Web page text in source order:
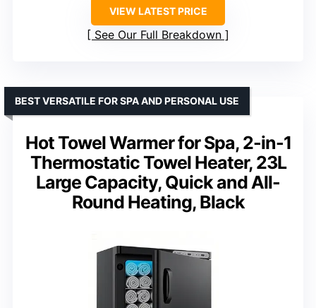
VIEW LATEST PRICE
See Our Full Breakdown
Hot Towel Warmer for Spa, 2-in-1
Thermostatic Towel Heater, 23L
Large Capacity, Quick and All-
Round Heating, Black
BEST VERSATILE FOR SPA AND PERSONAL USE